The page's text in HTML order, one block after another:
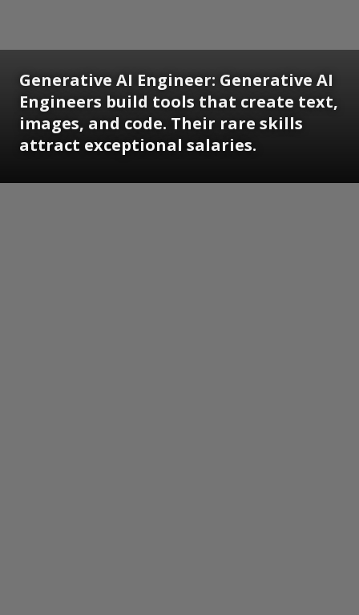
Generative AI Engineer: Generative AI
Engineers build tools that create text,
images, and code. Their rare skills
attract exceptional salaries.